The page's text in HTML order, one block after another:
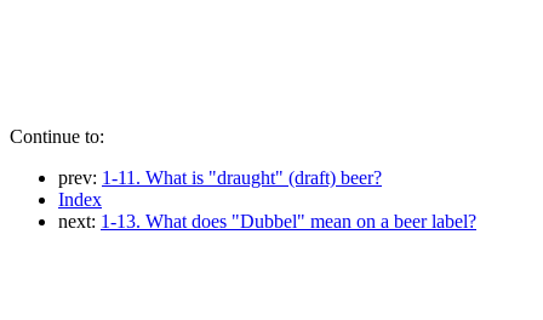
Continue to:
prev: 1-11. What is "draught" (draft) beer?
Index
next: 1-13. What does "Dubbel" mean on a beer label?